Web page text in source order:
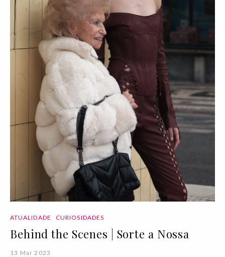
ATUALIDADE CURIOSIDADES
Behind the Scenes | Sorte a Nossa
13 Mar 2023